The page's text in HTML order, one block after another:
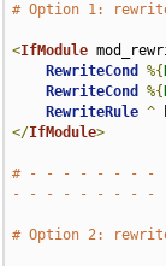
# Option 1: rewrite
<IfModule
RewriteCond
%{
RewriteCond
%{
RewriteRule ^
</IfModule>
# - - - - - - - -
- - - - - - - - -
# Option 2: rewrite